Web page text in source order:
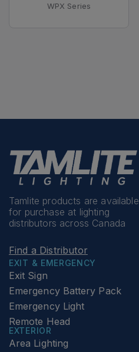
WPX Series
Tamlite products are available
for purchase at lighting
distributors across Canada
Find a Distributor
EXIT & EMERGENCY
Exit Sign
Emergency Battery Pack
Emergency Light
Remote Head
EXTERIOR
Area Lighting